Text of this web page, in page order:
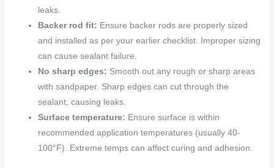
leaks.
Backer rod fit: Ensure backer rods are properly sized
and installed as per your earlier checklist. Improper sizing
can cause sealant failure.
No sharp edges: Smooth out any rough or sharp areas
with sandpaper. Sharp edges can cut through the
sealant, causing leaks.
Surface temperature: Ensure surface is within
recommended application temperatures (usually 40-
100°F). Extreme temps can affect curing and adhesion.